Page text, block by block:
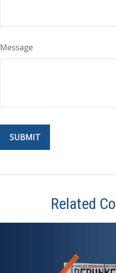
Message
Related